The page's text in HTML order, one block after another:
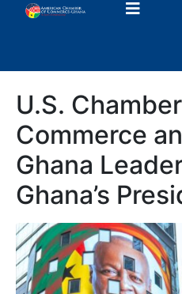
U.S.
Commerce
Ghana
Ghana’s